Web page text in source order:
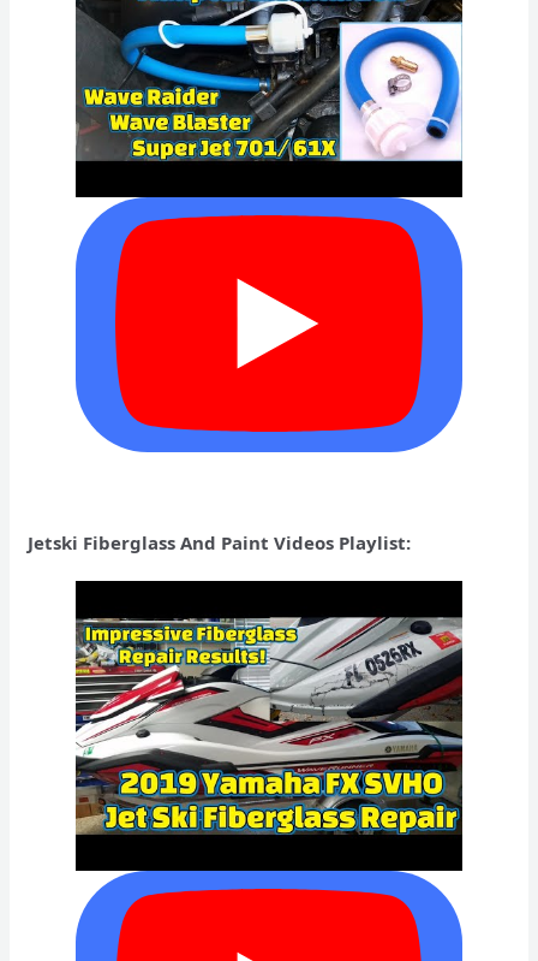
Jetski Fiberglass And Paint Videos Playlist: